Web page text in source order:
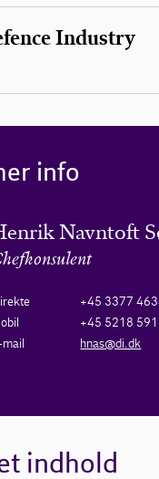
Industry
info
Navntoft
+45 3377
+45 5218
mail
hnas@di.dk
indhold